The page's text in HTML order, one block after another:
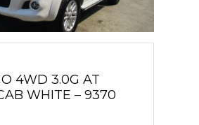
4WD 3.0G AT
WHITE – 9370